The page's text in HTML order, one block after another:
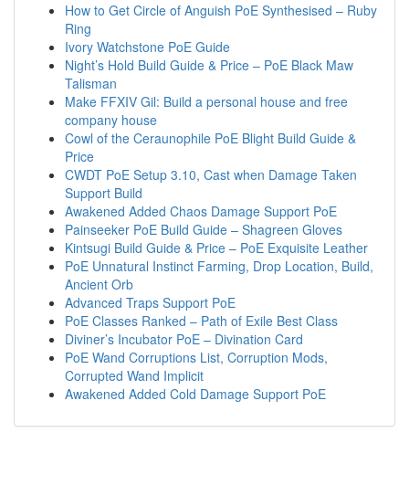
How to Get Circle of Anguish PoE Synthesised – Ruby
Ring
Ivory Watchstone PoE Guide
Night’s Hold Build Guide & Price – PoE Black Maw
Talisman
Make FFXIV Gil: Build a personal house and free
company house
Cowl of the Ceraunophile PoE Blight Build Guide &
Price
CWDT PoE Setup 3.10, Cast when Damage Taken
Support Build
Awakened Added Chaos Damage Support PoE
Painseeker PoE Build Guide – Shagreen Gloves
Kintsugi Build Guide & Price – PoE Exquisite Leather
PoE Unnatural Instinct Farming, Drop Location, Build,
Ancient Orb
Advanced Traps Support PoE
PoE Classes Ranked – Path of Exile Best Class
Diviner’s Incubator PoE – Divination Card
PoE Wand Corruptions List, Corruption Mods,
Corrupted Wand Implicit
Awakened Added Cold Damage Support PoE